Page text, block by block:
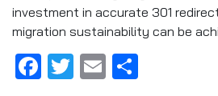
investment in accurate 301
migration sustainability can be
Facebook
Twitter
Email